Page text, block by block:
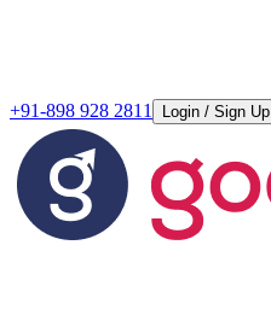
+91-898 928 2811 Login / Sign Up